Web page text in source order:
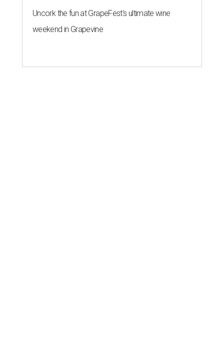
Uncork the fun at GrapeFest's ultimate wine
weekend in Grapevine